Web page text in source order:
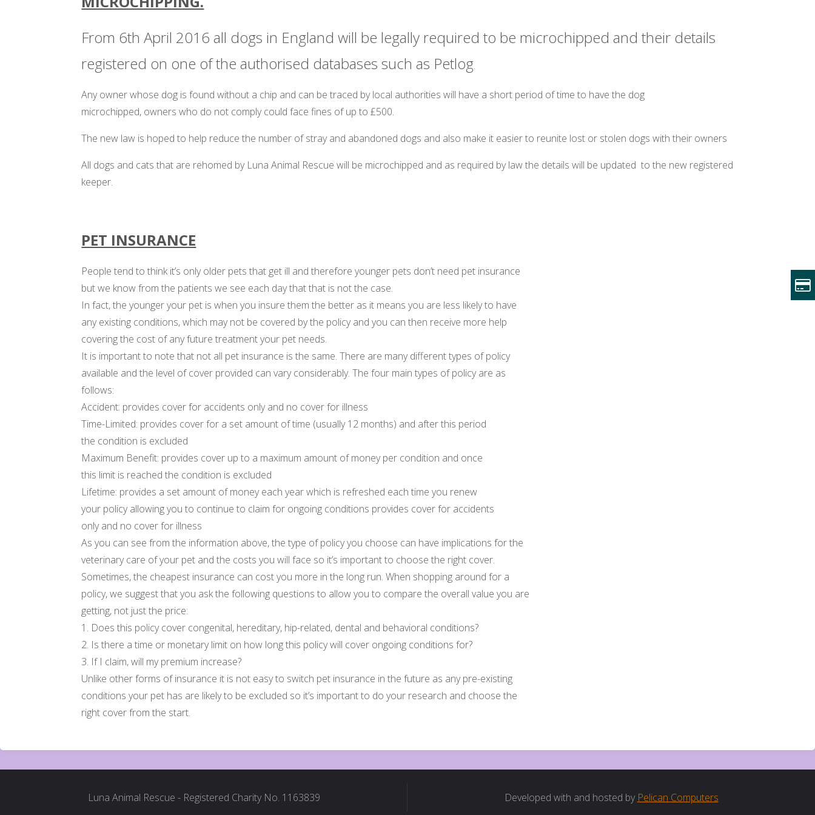
From 6th April 2016 all dogs in England will be legally required to be microchipped and their details
registered on one of the authorised databases such as Petlog.
Any owner whose dog is found without a chip and can be traced by local authorities will have a short period of time to have the dog
microchipped, owners who do not comply could face fines of up to £500.
The new law is hoped to help reduce the number of stray and abandoned dogs and also make it easier to reunite lost or stolen dogs with their owners
All dogs and cats that are rehomed by Luna Animal Rescue will be microchipped and as required by law the details will be updated to the new registered
keeper.
PET INSURANCE
People tend to think it’s only older pets that get ill and therefore younger pets don’t need pet insurance
but we know from the patients we see each day that that is not the case.
In fact, the younger your pet is when you insure them the better as it means you are less likely to have
any existing conditions, which may not be covered by the policy and you can then receive more help
covering the cost of any future treatment your pet needs.
It is important to note that not all pet insurance is the same. There are many different types of policy
available and the level of cover provided can vary considerably. The four main types of policy are as
follows:
Accident: provides cover for accidents only and no cover for illness
Time-Limited: provides cover for a set amount of time (usually 12 months) and after this period
the condition is excluded
Maximum Benefit: provides cover up to a maximum amount of money per condition and once
this limit is reached the condition is excluded
Lifetime: provides a set amount of money each year which is refreshed each time you renew
your policy allowing you to continue to claim for ongoing conditions provides cover for accidents
only and no cover for illness
As you can see from the information above, the type of policy you choose can have implications for the
veterinary care of your pet and the costs you will face so it’s important to choose the right cover.
Sometimes, the cheapest insurance can cost you more in the long run. When shopping around for a
policy, we suggest that you ask the following questions to allow you to compare the overall value you are
getting, not just the price:
1. Does this policy cover congenital, hereditary, hip-related, dental and behavioral conditions?
2. Is there a time or monetary limit on how long this policy will cover ongoing conditions for?
3. If I claim, will my premium increase?
Unlike other forms of insurance it is not easy to switch pet insurance in the future as any pre-existing
conditions your pet has are likely to be excluded so it’s important to do your research and choose the
right cover from the start.
Luna Animal Rescue - Registered Charity No. 1163839 Developed with and hosted by Pelican Computers